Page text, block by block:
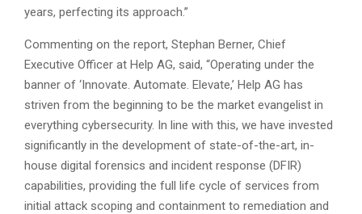
years, perfecting its approach.”
Commenting on the report, Stephan Berner, Chief
Executive Officer at Help AG, said, “Operating under the
banner of ‘Innovate. Automate. Elevate,’ Help AG has
striven from the beginning to be the market evangelist in
everything cybersecurity. In line with this, we have invested
significantly in the development of state-of-the-art, in-
house digital forensics and incident response (DFIR)
capabilities, providing the full life cycle of services from
initial attack scoping and containment to remediation and